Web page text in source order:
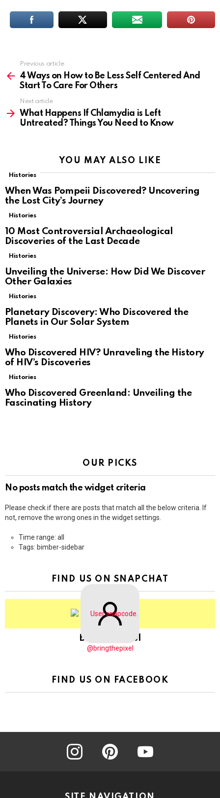
more
Previous article
4 Ways on How to Be Less Self Centered And
Start To Care For Others
Next article
What Happens If Chlamydia is Left
Untreated? Things You Need to Know
YOU MAY ALSO LIKE
Histories
When Was Pompeii Discovered? Uncovering
the Lost City’s Journey
Histories
10 Most Controversial Archaeological
Discoveries of the Last Decade
Histories
Unveiling the Universe: How Did We Discover
Other Galaxies
Histories
Planetary Discovery: Who Discovered the
Planets in Our Solar System
Histories
Who Discovered HIV? Unraveling the History
of HIV’s Discoveries
Histories
Who Discovered Greenland: Unveiling the
Fascinating History
OUR PICKS
No posts match the widget criteria
Please check if there are posts that match all the below criteria. If
not, remove the wrong ones in the widget settings.
Time range: all
Tags: bimber-sidebar
FIND US ON SNAPCHAT
BringThePixel
@bringthepixel
FIND US ON FACEBOOK
instagram pinterest youtube